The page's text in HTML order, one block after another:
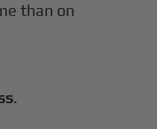
than on
.